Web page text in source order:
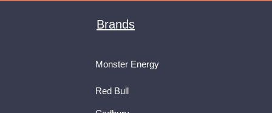
Brands
Monster Energy
Red Bull